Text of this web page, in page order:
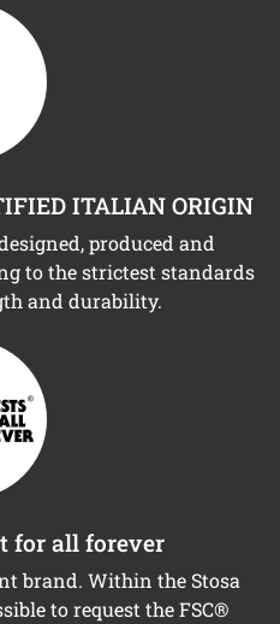
ITALIAN ORIGIN
produced and
to the strictest standards
and durability.
for all forever
brand. Within the Stosa
to request the FSC®